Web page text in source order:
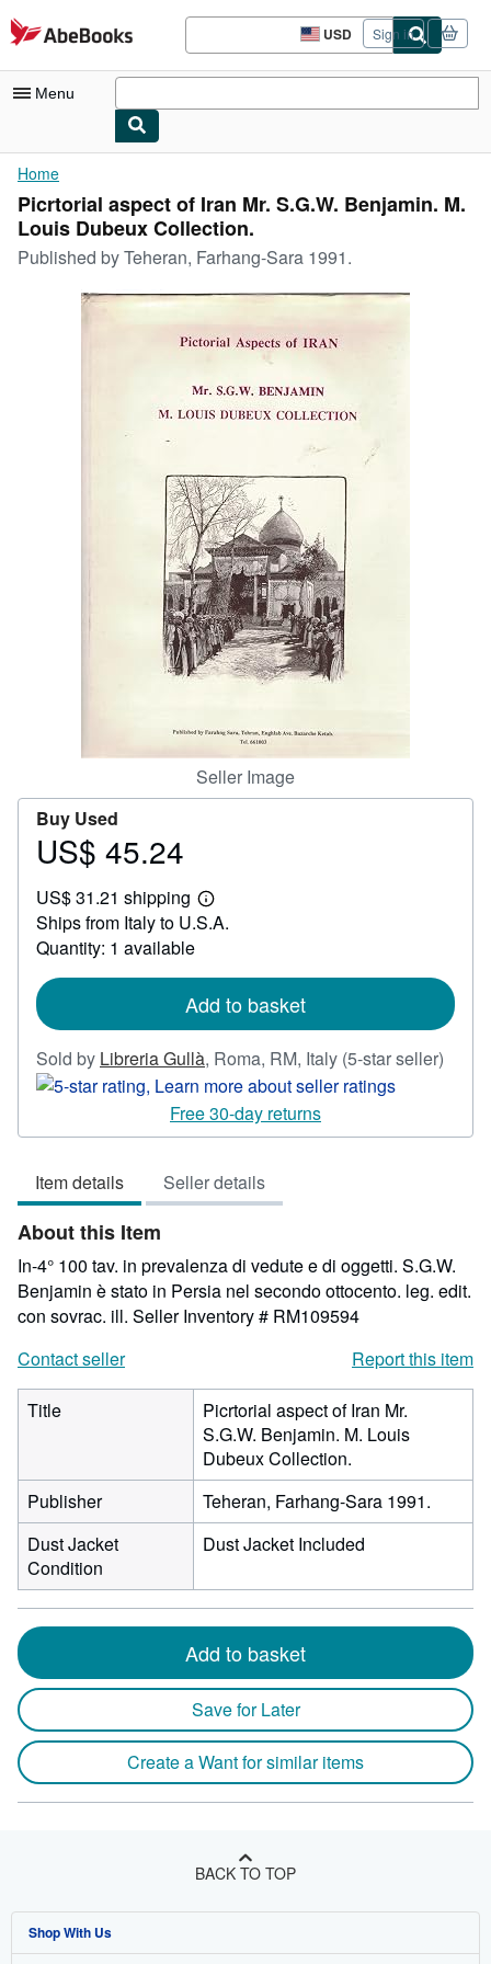
Skip to main content
AbeBooks.com USD
Site
shopping
Sign in
Menu
My Account
My Purchases
Advanced Search
CLOSE
Home
Picrtorial aspect of Iran Mr. S.G.W. Benjamin. M.
Louis Dubeux Collection.
Published byTeheran, Farhang-Sara 1991.
Seller Image
Buy Used
Price
45.24
US$ 45.24
US$ 31.21 shipping
Learn
more
Ships from Italy to U.S.A.
Quantity: 1 available
Add to basket
Sold by Libreria Gullà, Roma, RM, Italy (5-star seller)
out
Free 30-day returns
Item details Seller details
About this Item
In-4° 100 tav. in prevalenza di vedute e di oggetti. S.G.W.
Benjamin è stato in Persia nel secondo ottocento. leg. edit.
con sovrac. ill. Seller Inventory # RM109594
Contact seller
Report this item
Title
Picrtorial aspect of Iran Mr.
S.G.W. Benjamin. M. Louis
Dubeux Collection.
Publisher
Teheran, Farhang-Sara 1991.
Dust Jacket
Condition
Dust Jacket Included
Add to basket
Save for Later
Create a Want for similar items
BACK TO TOP
Shop With Us